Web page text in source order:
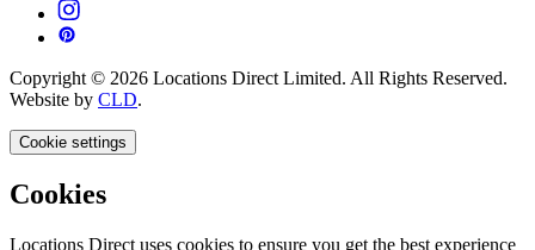
Copyright © 2026 Locations Direct Limited. All Rights Reserved.
Website by CLD.
Cookie settings
Cookies
Locations Direct uses cookies to ensure you get the best experience